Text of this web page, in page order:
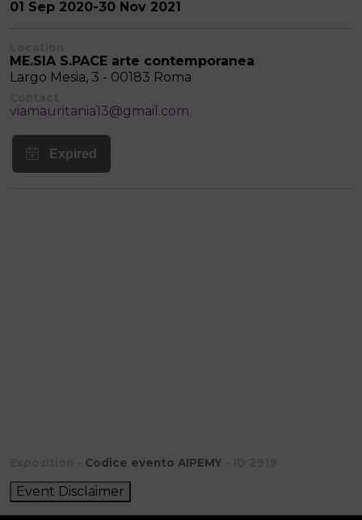
01 Sep 2020-30 Nov 2021
ME.SIA S.PACE arte contemporanea
Largo Mesia, 3 - 00183 Roma
viamauritania13@gmail.com
Codice evento AIPEMY
Event Disclaimer